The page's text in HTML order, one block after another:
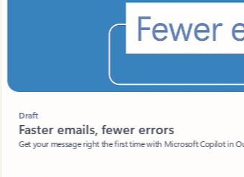
Faster emails, fewer errors
Get your message right the first time with Microsoft Copilot in Outlook.